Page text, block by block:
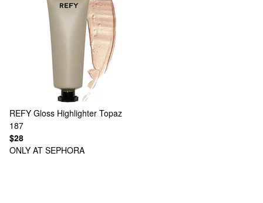
REFY Gloss Highlighter Topaz
187
$28
ONLY AT SEPHORA